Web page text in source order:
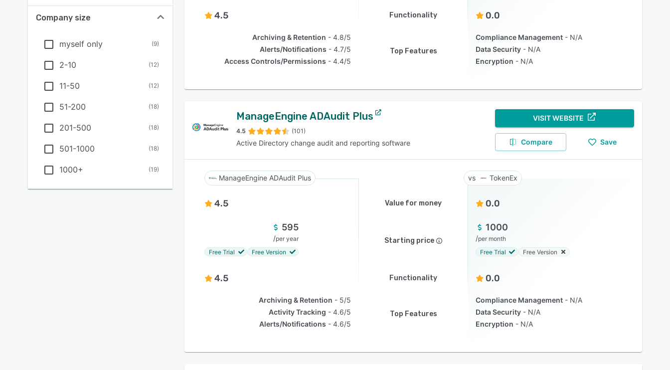
Company size
myself only (9)
2-10 (12)
11-50 (12)
51-200 (18)
201-500 (18)
501-1000 (18)
1000+ (19)
4.5 Functionality 0.0
Archiving & Retention
4.8/5
Alerts/Notifications
4.7/5
Access Controls/Permissions
4.4/5
Top Features
Compliance Management
N/A
Data Security
N/A
Encryption
N/A
ManageEngine ADAudit Plus
4.5 (101)
Active Directory change audit and reporting software
VISIT WEBSITE
Compare Save
ManageEngine ADAudit Plus TokenEx
4.5 Value for money 0.0
595
/per year
Free Trial
Free Version
Starting price
1000
/per month
Free Trial
Free Version
4.5 Functionality 0.0
Archiving & Retention
5/5
Activity Tracking
4.6/5
Alerts/Notifications
4.6/5
Top Features
Compliance Management
N/A
Data Security
N/A
Encryption
N/A